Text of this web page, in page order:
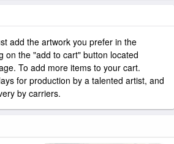
add the artwork you prefer in the
on the "add to cart" button located
To add more items to your cart.
for production by a talented artist, and
by carriers.